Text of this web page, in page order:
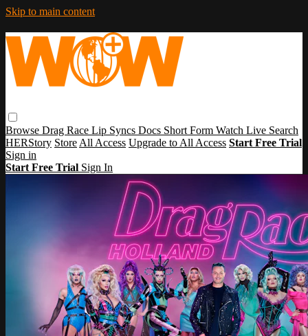
Skip to main content
Browse Drag Race Lip Syncs Docs Short Form Watch Live Search
HERStory Store All Access Upgrade to All Access Start Free Trial
Sign in
Start Free Trial Sign In